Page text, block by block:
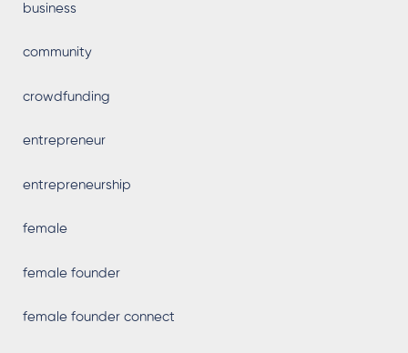
business
community
crowdfunding
entrepreneur
entrepreneurship
female
female founder
female founder connect